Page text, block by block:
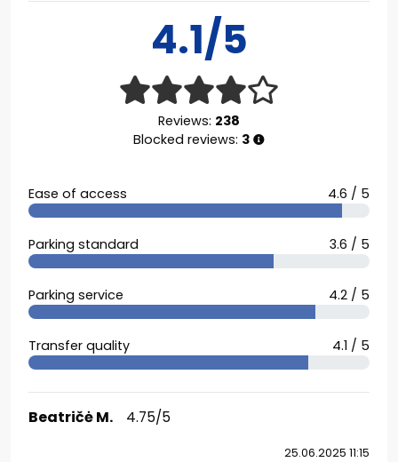
4.1/5
Reviews: 238
Blocked reviews: 3
Ease of access 4.6 / 5
Parking standard 3.6 / 5
Parking service 4.2 / 5
Transfer quality 4.1 / 5
Beatričė M. 4.75/5
25.06.2025 11:15